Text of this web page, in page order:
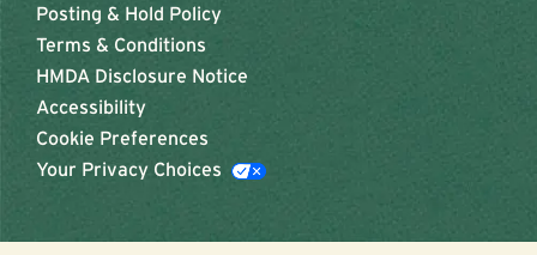
Posting & Hold Policy
Terms & Conditions
HMDA Disclosure Notice
Accessibility
Cookie Preferences
Your Privacy Choices